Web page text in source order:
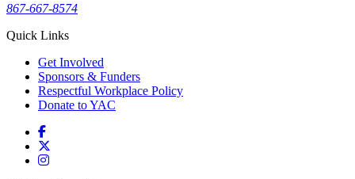
867-667-8574
Quick Links
Get Involved
Sponsors & Funders
Respectful Workplace Policy
Donate to YAC